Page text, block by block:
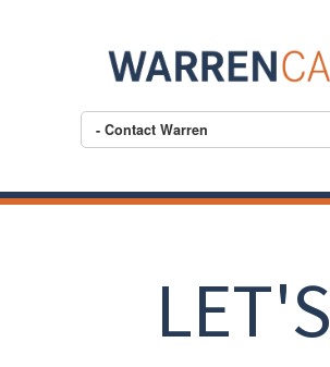
- Contact Warren
LET'S